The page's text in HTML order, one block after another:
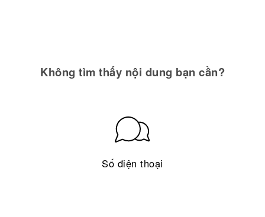
Không tìm thấy nội dung bạn cần?
Số điện thoại